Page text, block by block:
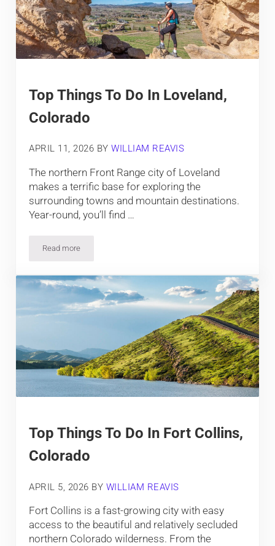
Top Things To Do In Loveland,
Colorado
APRIL 11, 2026 BYWILLIAM REAVIS
The northern Front Range city of Loveland
makes a terrific base for exploring the
surrounding towns and mountain destinations.
Year-round, you’ll find …
Read moreTop Things To Do In Loveland, Colorado
Top Things To Do In Fort Collins,
Colorado
APRIL 5, 2026 BY WILLIAM REAVIS
Fort Collins is a fast-growing city with easy
access to the beautiful and relatively secluded
northern Colorado wilderness. From the